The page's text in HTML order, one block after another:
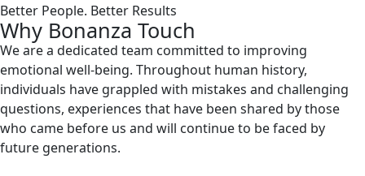
Better People. Better Results
Why Bonanza Touch
We are a dedicated team committed to improving
emotional well-being. Throughout human history,
individuals have grappled with mistakes and challenging
questions, experiences that have been shared by those
who came before us and will continue to be faced by
future generations.